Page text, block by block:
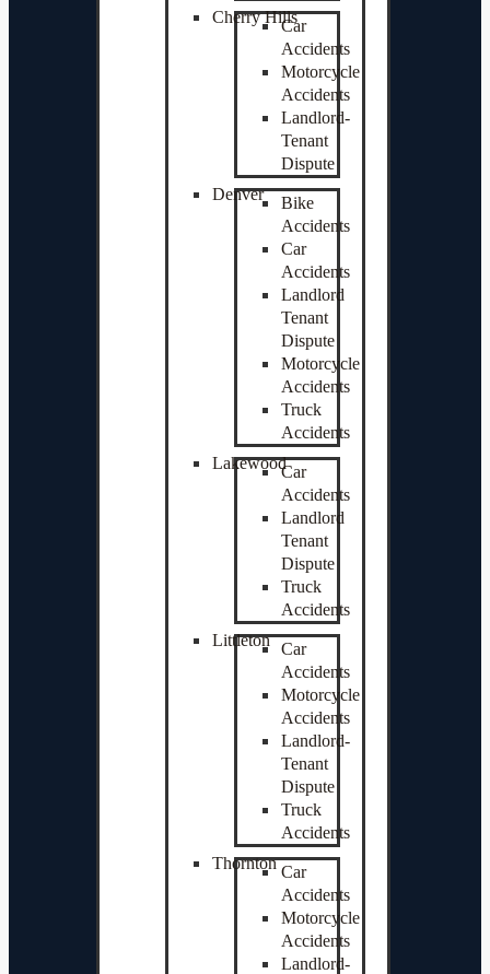
Cherry Hills
Car
Accidents
Motorcycle
Accidents
Landlord-
Tenant
Dispute
Denver
Bike
Accidents
Car
Accidents
Landlord
Tenant
Dispute
Motorcycle
Accidents
Truck
Accidents
LakewoodCar
Accidents
Landlord
Tenant
Dispute
Truck
Accidents
Littleton Car
Accidents
Motorcycle
Accidents
Landlord-
Tenant
Dispute
Truck
Accidents
Thornton Car
Accidents
Motorcycle
Accidents
Landlord-